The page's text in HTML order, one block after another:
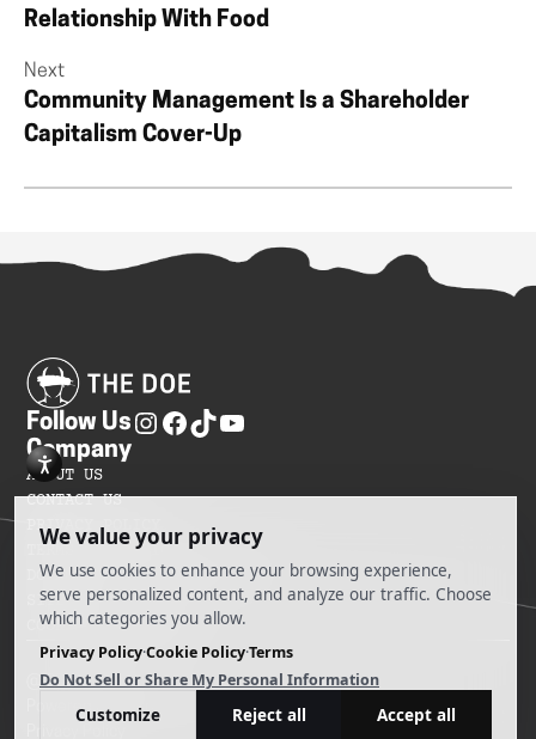
Relationship With Food
Next
Community Management Is a Shareholder
Capitalism Cover-Up
Follow Us
Company
ABOUT US
CONTACT US
PRIVACY POLICY
TERMS OF SERVICES
DO NOT SELL MY INFORMATION
SITEMAP
COOKIE PREFERENCES
@ 2025 The Doe
Powered by Ankord Media